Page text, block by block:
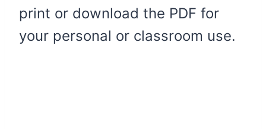
print or download the PDF for
your personal or classroom use.